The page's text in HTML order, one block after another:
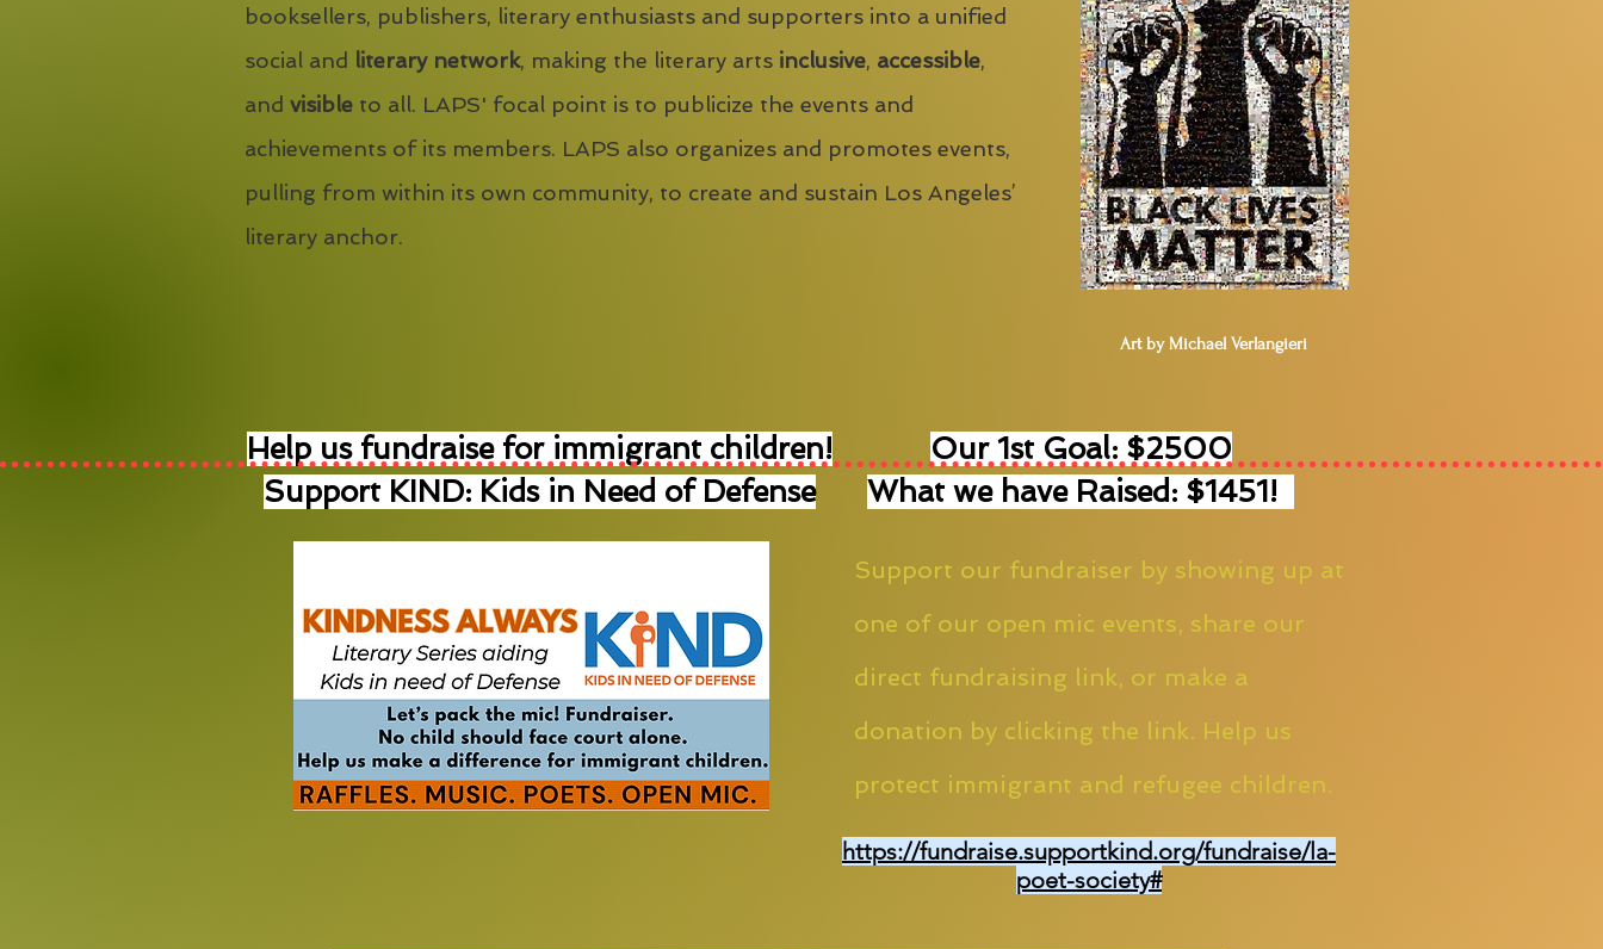
booksellers, publishers, literary enthusiasts and supporters into a unified
social and literary network, making the literary arts inclusive, accessible,
and visible to all. LAPS' focal point is to publicize the events and
achievements of its members. LAPS also organizes and promotes events,
pulling from within its own community, to create and sustain Los Angeles’
literary anchor.
Art by Michael Verlangieri
Help us fundraise for immigrant children!
Support KIND: Kids in Need of Defense
Our 1st Goal: $2500
What we have Raised: $1451!
Support our fundraiser by showing up at
one of our open mic events, share our
direct fundraising link, or make a
donation by clicking the link. Help us
protect immigrant and refugee children.
https://fundraise.supportkind.org/fundraise/la-
poet-society#